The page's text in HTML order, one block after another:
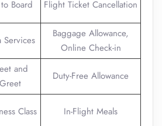
Board Flight Ticket Cancellation
Services
Baggage Allowance,
Online Check-in
and
Greet
Duty-Free Allowance
Class In-Flight Meals